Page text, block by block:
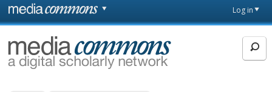
Skip to main content
page
Log in
MediaCommons